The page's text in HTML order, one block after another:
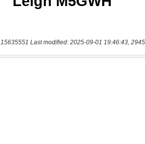
15635551 Last modified: 2025-09-01 19:46:43,